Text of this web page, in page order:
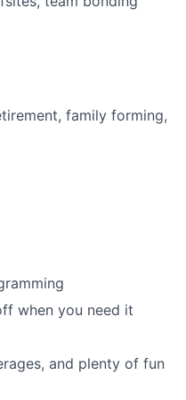
family forming,
when you need it
and plenty of fun